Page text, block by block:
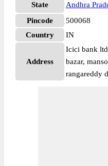
State
Andhra
Pincode
500068
Country
IN
Address
Icici bank
bazar,
rangareddy